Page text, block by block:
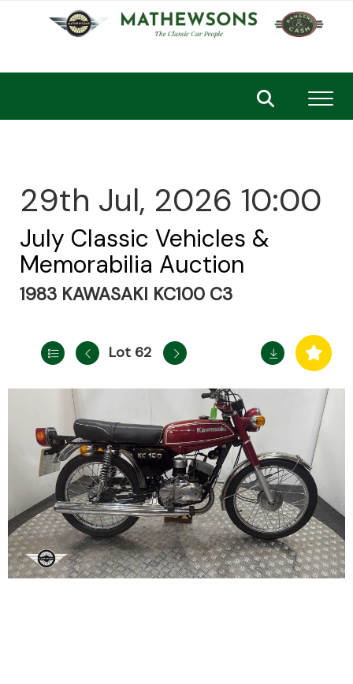
29th Jul, 2026 10:00
July Classic Vehicles &
Memorabilia Auction
1983 KAWASAKI KC100 C3
Lot 62